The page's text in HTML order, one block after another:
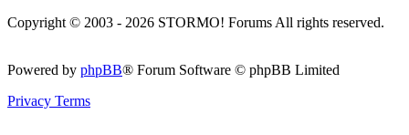
Copyright © 2003 - 2026 STORMO! Forums All rights reserved.
Powered by phpBB® Forum Software © phpBB Limited
Privacy Terms